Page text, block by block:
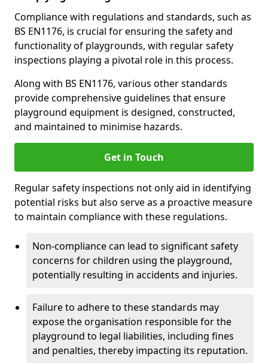
Compliance with regulations and standards, such as
BS EN1176, is crucial for ensuring the safety and
functionality of playgrounds, with regular safety
inspections playing a pivotal role in this process.
Along with BS EN1176, various other standards
provide comprehensive guidelines that ensure
playground equipment is designed, constructed,
and maintained to minimise hazards.
Get in Touch
Regular safety inspections not only aid in identifying
potential risks but also serve as a proactive measure
to maintain compliance with these regulations.
Non-compliance can lead to significant safety
concerns for children using the playground,
potentially resulting in accidents and injuries.
Failure to adhere to these standards may
expose the organisation responsible for the
playground to legal liabilities, including fines
and penalties, thereby impacting its reputation.